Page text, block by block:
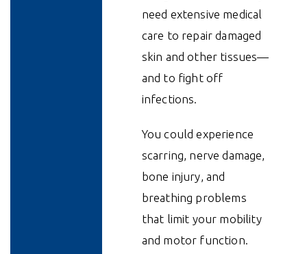
need extensive medical
care to repair damaged
skin and other tissues—
and to fight off
infections.
You could experience
scarring, nerve damage,
bone injury, and
breathing problems
that limit your mobility
and motor function.